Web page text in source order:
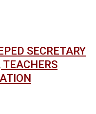
SECRETARY